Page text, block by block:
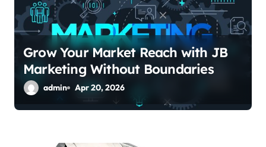
t
i
o
n
Grow Your Market Reach with JB
Marketing Without Boundaries
admin Apr 20, 2026